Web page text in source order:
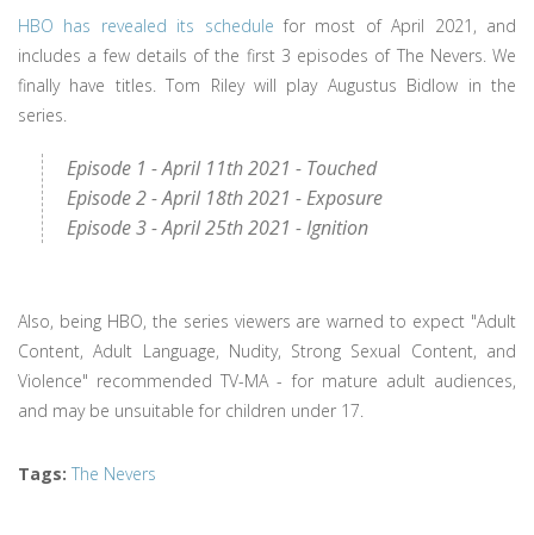
HBO has revealed its schedule for most of April 2021, and
includes a few details of the first 3 episodes of The Nevers. We
finally have titles. Tom Riley will play Augustus Bidlow in the
series.
Episode 1 - April 11th 2021 - Touched
Episode 2 - April 18th 2021 - Exposure
Episode 3 - April 25th 2021 - Ignition
Also, being HBO, the series viewers are warned to expect "Adult
Content, Adult Language, Nudity, Strong Sexual Content, and
Violence" recommended TV-MA - for mature adult audiences,
and may be unsuitable for children under 17.
Tags: The Nevers